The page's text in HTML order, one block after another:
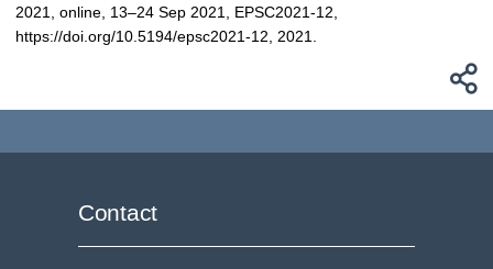
2021, online, 13–24 Sep 2021, EPSC2021-12,
https://doi.org/10.5194/epsc2021-12, 2021.
Contact